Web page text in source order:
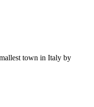
town in Italy by